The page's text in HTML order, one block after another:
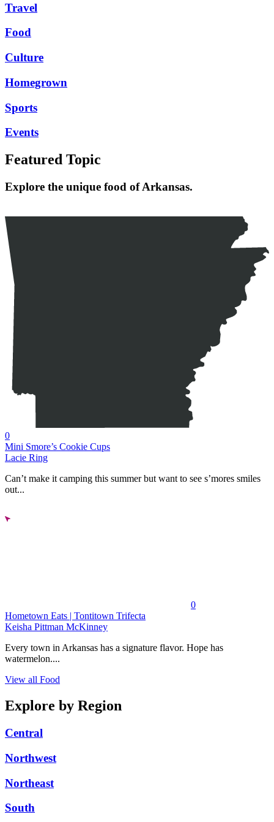
Travel
Food
Culture
Homegrown
Sports
Events
Featured Topic
Explore the unique food of Arkansas.
0
Mini Smore’s Cookie Cups
Lacie Ring
Can’t make it camping this summer but want to see s’mores smiles
out...
0
Hometown Eats | Tontitown Trifecta
Keisha Pittman McKinney
Every town in Arkansas has a signature flavor. Hope has
watermelon....
View all Food
Explore by Region
Central
Northwest
Northeast
South